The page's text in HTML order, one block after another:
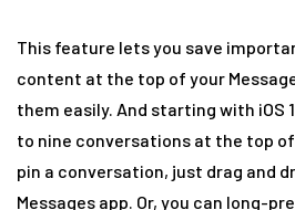
This feature lets you save
content at the top of your
them easily. And starting with iOS
to nine conversations at the top of
pin a conversation, just drag and
Messages app. Or, you can long-